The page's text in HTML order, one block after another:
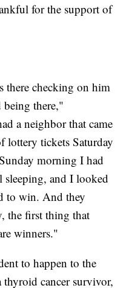
for the support of
there checking on him
there,"
a neighbor that came
lottery tickets Saturday
morning I had
sleeping, and I looked
to win. And they
the first thing that
winners."
to happen to the
cancer survivor,